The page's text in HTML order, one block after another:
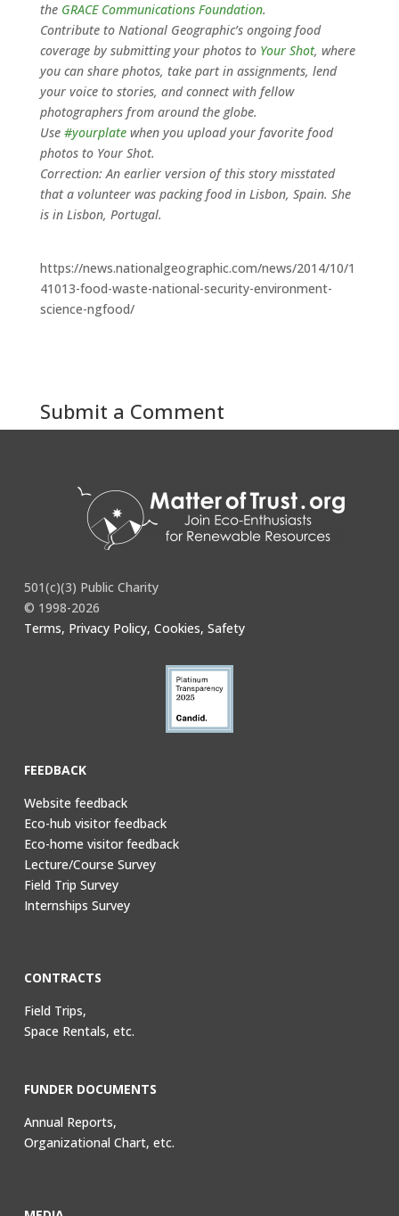
the GRACE Communications Foundation.
Contribute to National Geographic’s ongoing food
coverage by submitting your photos to Your Shot, where
you can share photos, take part in assignments, lend
your voice to stories, and connect with fellow
photographers from around the globe.
Use #yourplatewhen you upload your favorite food
photos to Your Shot.
Correction: An earlier version of this story misstated
that a volunteer was packing food in Lisbon, Spain. She
is in Lisbon, Portugal.
https://news.nationalgeographic.com/news/2014/10/1
41013-food-waste-national-security-environment-
science-ngfood/
Submit a Comment
501(c)(3) Public Charity
© 1998-2026
Terms, Privacy Policy, Cookies, Safety
FEEDBACK
Website feedback
Eco-hub visitor feedback
Eco-home visitor feedback
Lecture/Course Survey
Field Trip Survey
Internships Survey
CONTRACTS
Field Trips,
Space Rentals, etc.
FUNDER DOCUMENTS
Annual Reports,
Organizational Chart, etc.